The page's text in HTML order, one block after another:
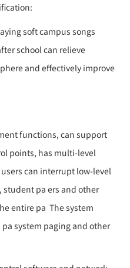
soft campus songs
school can relieve
and effectively improve
functions, can support
points, has multi-level
can interrupt low-level
student pa ers and other
entire pa The system
pa system paging and other